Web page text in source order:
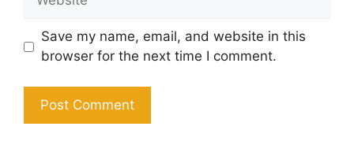
Save my name, email, and website in this
browser for the next time I comment.